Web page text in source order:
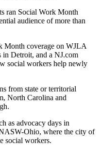
ran Social Work Month
audience of more than
Month coverage on WJLA
Detroit, and a NJ.com
social workers help newly
from state or territorial
North Carolina and
as advocacy days in
Ohio, where the city of
social workers.